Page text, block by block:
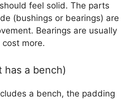
feel solid. The parts
(bushings or bearings) are
Bearings are usually
more.
has a bench)
a bench, the padding